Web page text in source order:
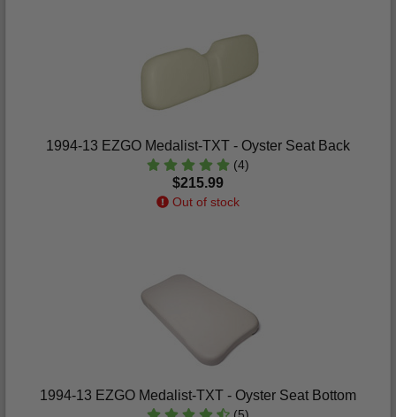
1994-13 EZGO Medalist-TXT - Oyster Seat Back
(4)
$215.99
Out of stock
1994-13 EZGO Medalist-TXT - Oyster Seat Bottom